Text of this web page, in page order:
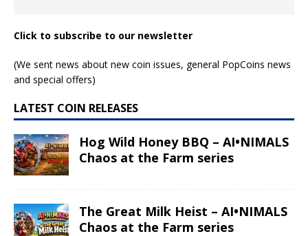
Click to subscribe to our newsletter
(We sent news about new coin issues, general PopCoins news
and special offers)
LATEST COIN RELEASES
Hog Wild Honey BBQ – AI•NIMALS
Chaos at the Farm series
The Great Milk Heist – AI•NIMALS
Chaos at the Farm series